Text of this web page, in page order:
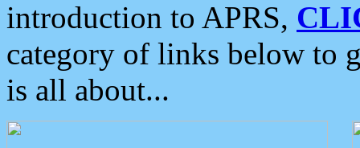
introduction to APRS,
category of links below to
is all about...